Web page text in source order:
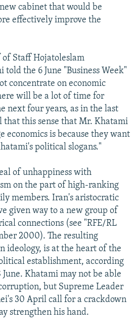
cabinet that would be
effectively improve the
Staff Hojatoleslam
the 6 June "Business Week"
concentrate on economic
will be a lot of time for
next four years, as in the last
that this sense that Mr. Khatami
economics is because they want
political slogans."
of unhappiness with
on the part of high-ranking
members. Iran's aristocratic
given way to a new group of
connections (see "RFE/RL
2000). The resulting
ideology, is at the heart of the
establishment, according
Khatami may not be able
but Supreme Leader
30 April call for a crackdown
strengthen his hand.